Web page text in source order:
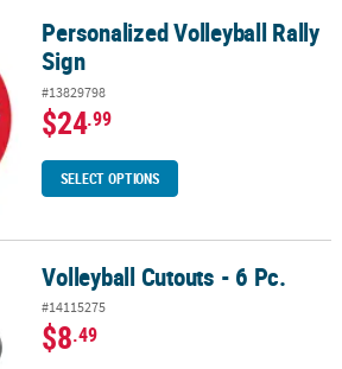
Rally Sign
Personalized Volleyball Rally
Sign
#13829798
$24.99
SELECT OPTIONS
Volleyball Cutouts - 6 Pc.
#14115275
$8.49